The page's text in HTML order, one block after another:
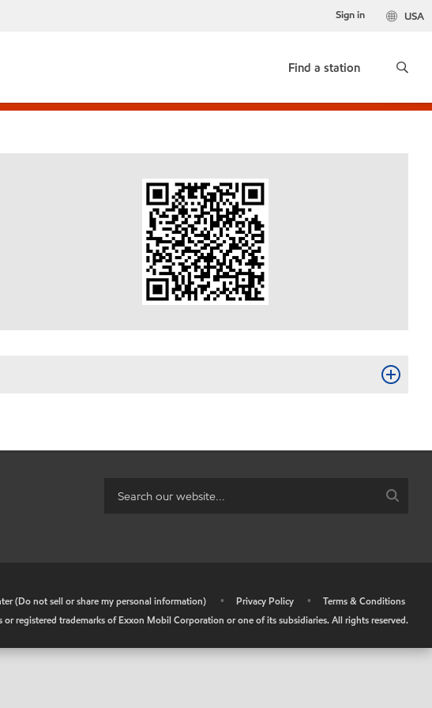
USA
Sign in
Find a station
(Do not sell or share my personal information) • Privacy Policy •
Terms & Conditions
registered trademarks of Exxon Mobil Corporation or one of its subsidiaries. All rights reserved.